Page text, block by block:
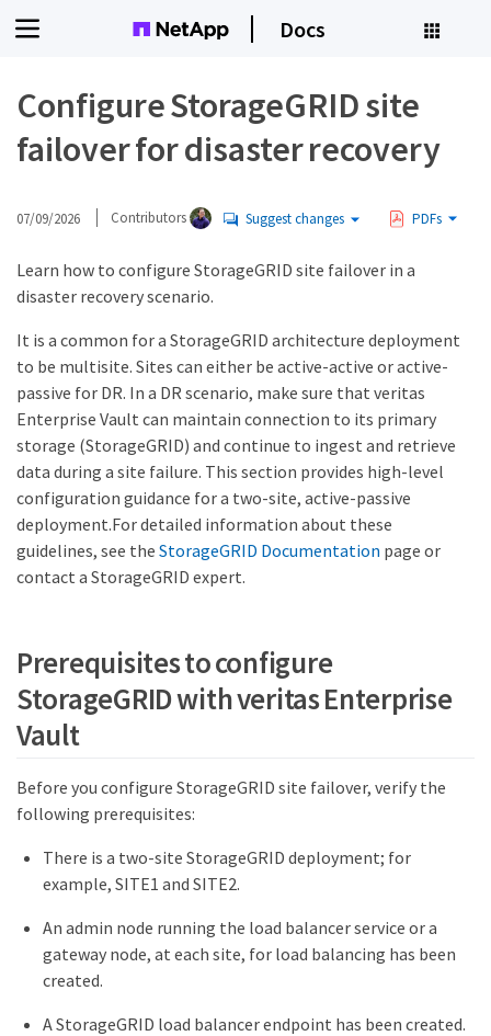
Docs
Configure StorageGRID site
failover for disaster recovery
07/09/2026 Contributors Suggest changes PDFs
Learn how to configure StorageGRID site failover in a
disaster recovery scenario.
It is a common for a StorageGRID architecture deployment
to be multisite. Sites can either be active-active or active-
passive for DR. In a DR scenario, make sure that veritas
Enterprise Vault can maintain connection to its primary
storage (StorageGRID) and continue to ingest and retrieve
data during a site failure. This section provides high-level
configuration guidance for a two-site, active-passive
deployment.For detailed information about these
guidelines, see the StorageGRID Documentation page or
contact a StorageGRID expert.
Prerequisites to configure
StorageGRID with veritas Enterprise
Vault
Before you configure StorageGRID site failover, verify the
following prerequisites:
There is a two-site StorageGRID deployment; for
example, SITE1 and SITE2.
An admin node running the load balancer service or a
gateway node, at each site, for load balancing has been
created.
A StorageGRID load balancer endpoint has been created.